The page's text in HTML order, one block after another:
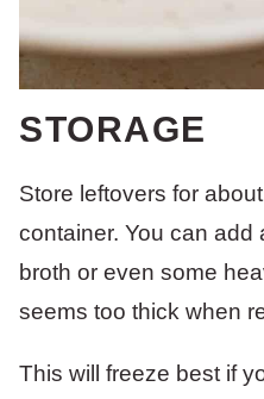
STORAGE
Store leftovers for
container. You can
broth or even some
seems too thick when
This will freeze best if